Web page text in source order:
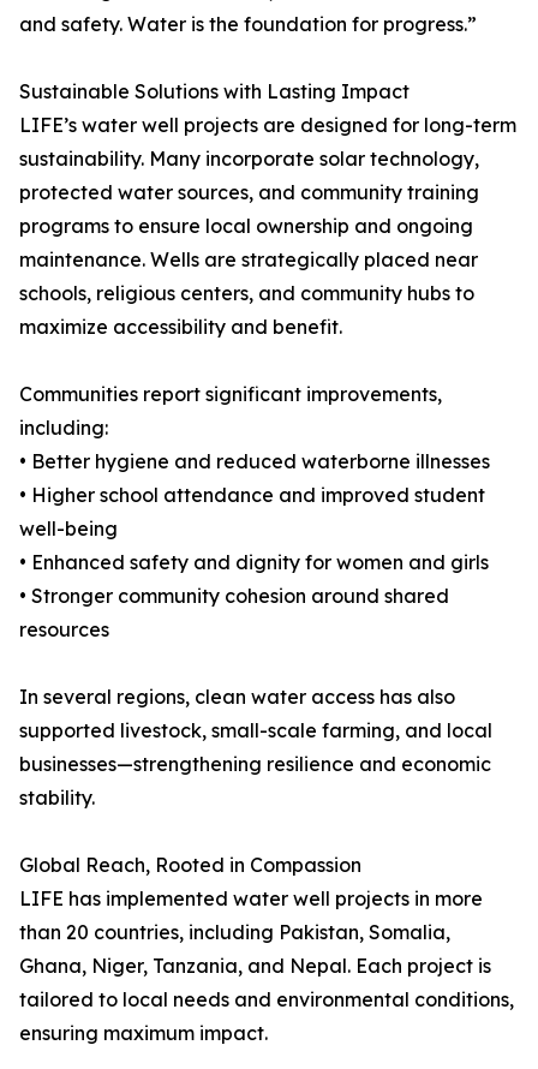
and safety. Water is the foundation for progress.”
Sustainable Solutions with Lasting Impact
LIFE’s water well projects are designed for long-term
sustainability. Many incorporate solar technology,
protected water sources, and community training
programs to ensure local ownership and ongoing
maintenance. Wells are strategically placed near
schools, religious centers, and community hubs to
maximize accessibility and benefit.
Communities report significant improvements,
including:
• Better hygiene and reduced waterborne illnesses
• Higher school attendance and improved student
well-being
• Enhanced safety and dignity for women and girls
• Stronger community cohesion around shared
resources
In several regions, clean water access has also
supported livestock, small-scale farming, and local
businesses—strengthening resilience and economic
stability.
Global Reach, Rooted in Compassion
LIFE has implemented water well projects in more
than 20 countries, including Pakistan, Somalia,
Ghana, Niger, Tanzania, and Nepal. Each project is
tailored to local needs and environmental conditions,
ensuring maximum impact.